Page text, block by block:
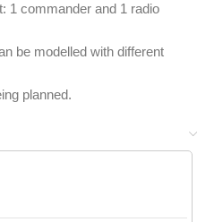
1 commander and 1 radio
be modelled with different
planned.